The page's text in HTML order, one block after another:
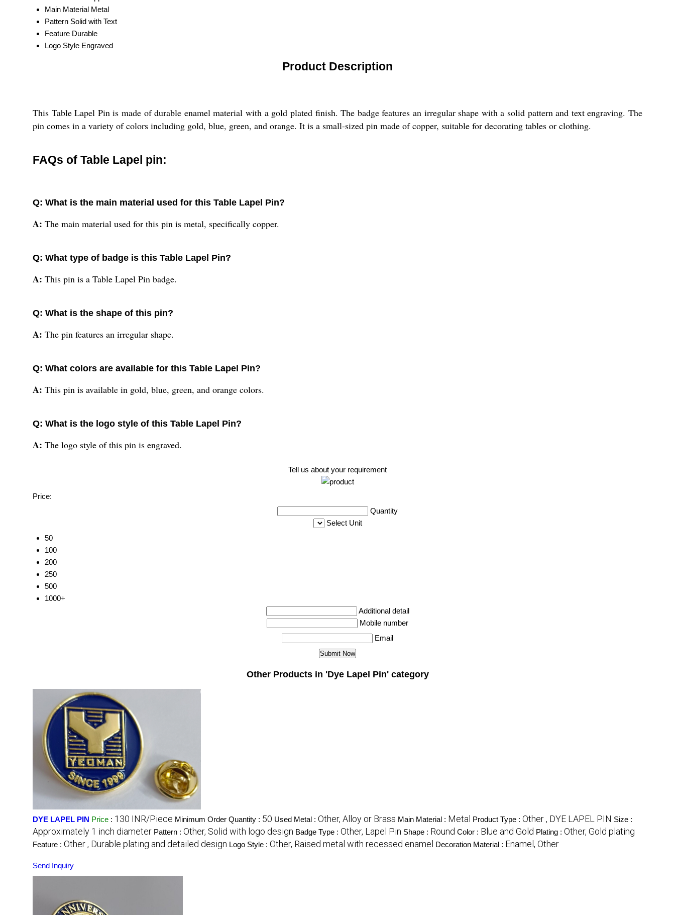
Main Material Metal
Pattern Solid with Text
Feature Durable
Logo Style Engraved
Product Description
This Table Lapel Pin is made of durable enamel material with a gold plated finish. The badge features an irregular shape with a solid pattern and text engraving. The
pin comes in a variety of colors including gold, blue, green, and orange. It is a small-sized pin made of copper, suitable for decorating tables or clothing.
FAQs of Table Lapel pin:
Q: What is the main material used for this Table Lapel Pin?
A: The main material used for this pin is metal, specifically copper.
Q: What type of badge is this Table Lapel Pin?
A: This pin is a Table Lapel Pin badge.
Q: What is the shape of this pin?
A: The pin features an irregular shape.
Q: What colors are available for this Table Lapel Pin?
A: This pin is available in gold, blue, green, and orange colors.
Q: What is the logo style of this Table Lapel Pin?
A: The logo style of this pin is engraved.
Tell us about your requirement
Price:
Quantity
Select Unit
50
100
200
250
500
1000+
Additional detail
Mobile number
Email
Other Products in 'Dye Lapel Pin' category
DYE LAPEL PIN Price : 130 INR/Piece Minimum Order Quantity : 50 Used Metal : Other, Alloy or Brass Main Material : Metal Product Type : Other , DYE LAPEL PIN Size :
Approximately 1 inch diameter Pattern : Other, Solid with logo design Badge Type : Other, Lapel Pin Shape : Round Color : Blue and Gold Plating : Other, Gold plating
Feature : Other , Durable plating and detailed design Logo Style : Other, Raised metal with recessed enamel Decoration Material : Enamel, Other
Send Inquiry